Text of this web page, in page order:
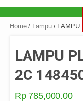
Home / Lampu / LAMPU
LAMPU
2C
Rp 785,000.00